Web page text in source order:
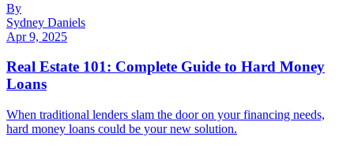
By
Sydney Daniels
Apr 9, 2025
Real Estate 101: Complete Guide to Hard Money
Loans
When traditional lenders slam the door on your financing needs,
hard money loans could be your new solution.